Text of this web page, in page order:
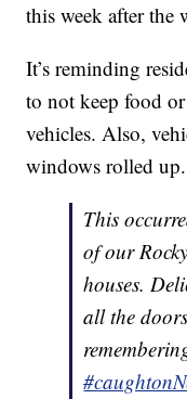
this week after the
It’s reminding
to not keep food
vehicles. Also,
windows rolled up.
This
of our
houses.
all the